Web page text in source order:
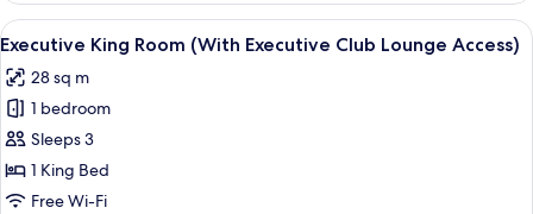
Room
View
all
photos
for
Executive
King
Room
A hotel room with a large bed, a
6
Executive King Room (With Executive Club Lounge Access)
28 sq m
1 bedroom
Sleeps 3
1 King Bed
Free Wi-Fi